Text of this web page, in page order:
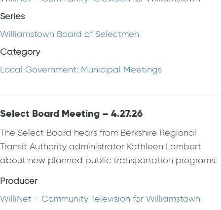
Series
Williamstown Board of Selectmen
Category
Local Government: Municipal Meetings
Select Board Meeting – 4.27.26
The Select Board hears from Berkshire Regional
Transit Authority administrator Kathleen Lambert
about new planned public transportation programs.
Producer
WilliNet - Community Television for Williamstown